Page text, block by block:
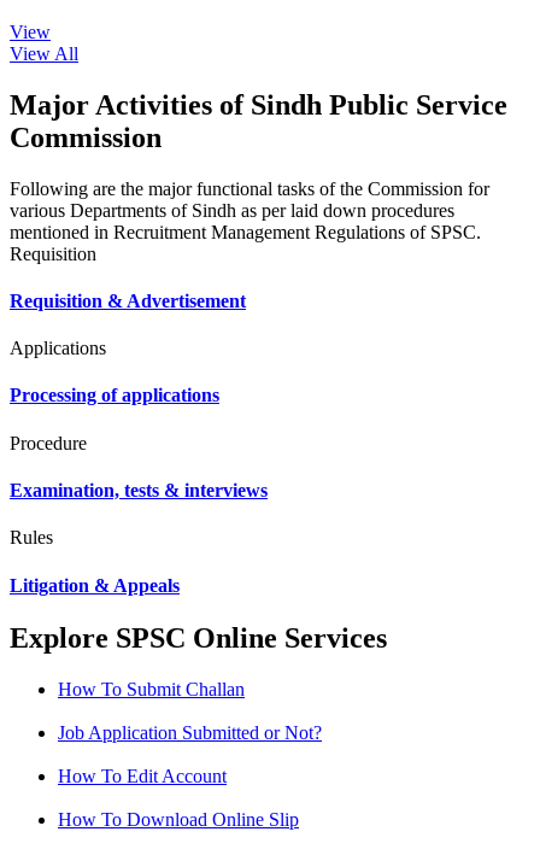
View
View All
Major Activities of Sindh Public Service
Commission
Following are the major functional tasks of the Commission for
various Departments of Sindh as per laid down procedures
mentioned in Recruitment Management Regulations of SPSC.
Requisition
Requisition & Advertisement
Applications
Processing of applications
Procedure
Examination, tests & interviews
Rules
Litigation & Appeals
Explore SPSC Online Services
How To Submit Challan
Job Application Submitted or Not?
How To Edit Account
How To Download Online Slip